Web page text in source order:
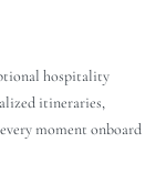
hospitality
itineraries,
moment onboard